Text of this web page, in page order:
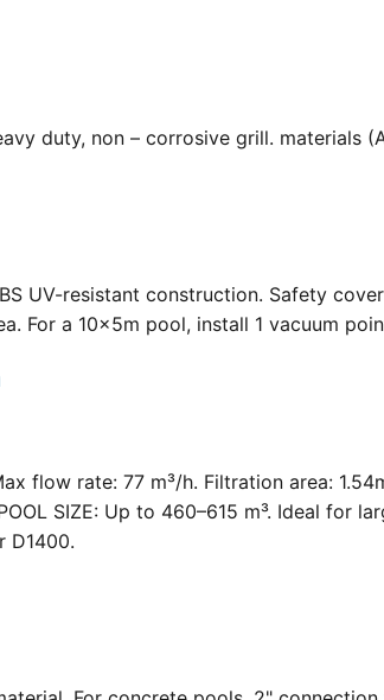
duty, non – corrosive grill. materials
UV-resistant construction. Safety
For a 10×5m pool, install 1 vacuum
flow rate: 77 m³/h. Filtration area:
SIZE: Up to 460–615 m³. Ideal for
D1400.